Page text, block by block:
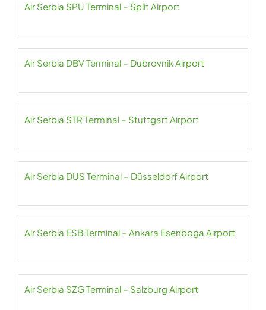
Air Serbia SPU Terminal – Split Airport
Air Serbia DBV Terminal – Dubrovnik Airport
Air Serbia STR Terminal – Stuttgart Airport
Air Serbia DUS Terminal – Düsseldorf Airport
Air Serbia ESB Terminal – Ankara Esenboga Airport
Air Serbia SZG Terminal – Salzburg Airport